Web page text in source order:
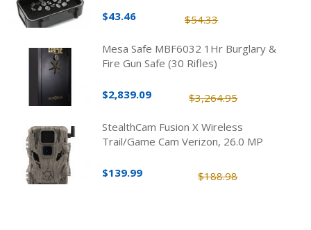
$54.33
$43.46
Mesa Safe MBF6032 1Hr Burglary &
Fire Gun Safe (30 Rifles)
$3,264.95
$2,839.09
StealthCam Fusion X Wireless
Trail/Game Cam Verizon, 26.0 MP
$188.98
$139.99